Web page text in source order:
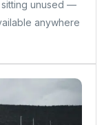
sitting unused —
anywhere